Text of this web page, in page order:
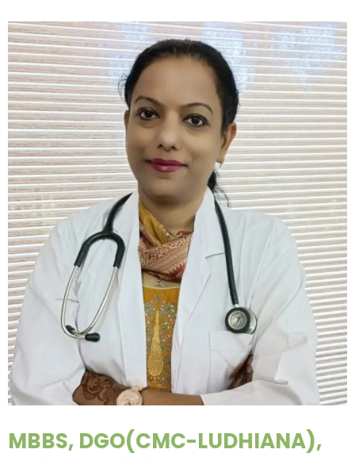
MBBS, DGO(CMC-LUDHIANA),